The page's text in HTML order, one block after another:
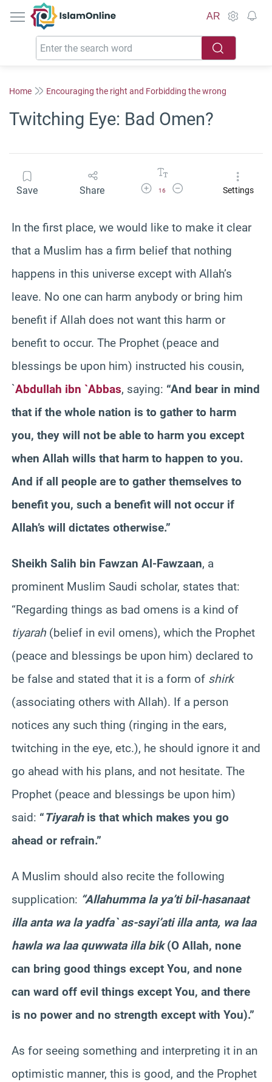
IslamOnline
AR
Home Encouraging the right and Forbidding the wrong
Twitching Eye: Bad Omen?
Save Share Increase Font Size
16
Decrease Font SizeSettings
In the first place, we would like to make it clear
that a Muslim has a firm belief that nothing
happens in this universe except with Allah’s
leave. No one can harm anybody or bring him
benefit if Allah does not want this harm or
benefit to occur. The Prophet (peace and
blessings be upon him) instructed his cousin,
`Abdullah ibn `Abbas, saying: “And bear in mind
that if the whole nation is to gather to harm
you, they will not be able to harm you except
when Allah wills that harm to happen to you.
And if all people are to gather themselves to
benefit you, such a benefit will not occur if
Allah’s will dictates otherwise.”
Sheikh Salih bin Fawzan Al-Fawzaan, a
prominent Muslim Saudi scholar, states that:
“Regarding things as bad omens is a kind of
tiyarah (belief in evil omens), which the Prophet
(peace and blessings be upon him) declared to
be false and stated that it is a form of shirk
(associating others with Allah). If a person
notices any such thing (ringing in the ears,
twitching in the eye, etc.), he should ignore it and
go ahead with his plans, and not hesitate. The
Prophet (peace and blessings be upon him)
said: “Tiyarahis that which makes you go
ahead or refrain.”
A Muslim should also recite the following
supplication: “Allahumma la ya’ti bil-hasanaat
illa anta wa la yadfa` as-sayi’ati illa anta, wa laa
hawla wa laa quwwata illa bik(O Allah, none
can bring good things except You, and none
can ward off evil things except You, and there
is no power and no strength except with You).”
As for seeing something and interpreting it in an
optimistic manner, this is good, and the Prophet